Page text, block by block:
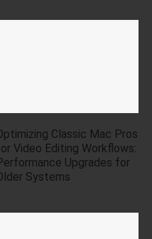
Classic Mac Pros
Video Editing Workflows:
Upgrades for
Systems